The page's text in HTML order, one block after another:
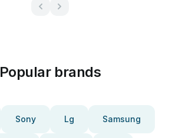
Popular brands
Sony Lg Samsung